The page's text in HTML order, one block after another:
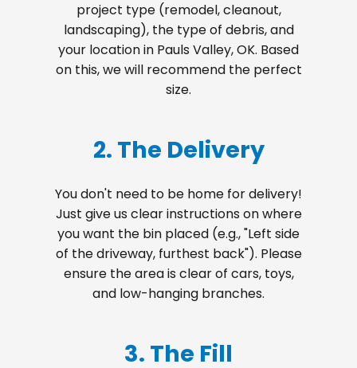
project type (remodel, cleanout,
landscaping), the type of debris, and
your location in Pauls Valley, OK. Based
on this, we will recommend the perfect
size.
2. The Delivery
You don't need to be home for delivery!
Just give us clear instructions on where
you want the bin placed (e.g., "Left side
of the driveway, furthest back"). Please
ensure the area is clear of cars, toys,
and low-hanging branches.
3. The Fill